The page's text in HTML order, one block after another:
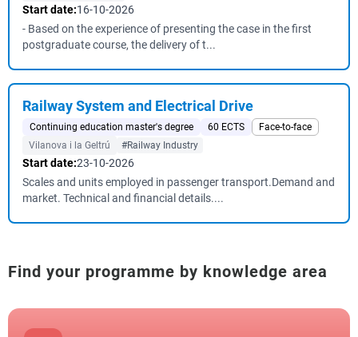
Start date:16-10-2026
- Based on the experience of presenting the case in the first
postgraduate course, the delivery of t...
Railway System and Electrical Drive
Continuing education master's degree 60 ECTS
Face-to-face
Vilanova i la Geltrú
#Railway Industry
Start date:23-10-2026
Scales and units employed in passenger transport.Demand and
market. Technical and financial details....
Find your programme by knowledge area